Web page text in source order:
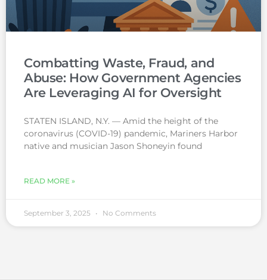
Combatting Waste, Fraud, and
Abuse: How Government Agencies
Are Leveraging AI for Oversight
STATEN ISLAND, N.Y. — Amid the height of the
coronavirus (COVID-19) pandemic, Mariners Harbor
native and musician Jason Shoneyin found
READ MORE »
September 3, 2025 No Comments